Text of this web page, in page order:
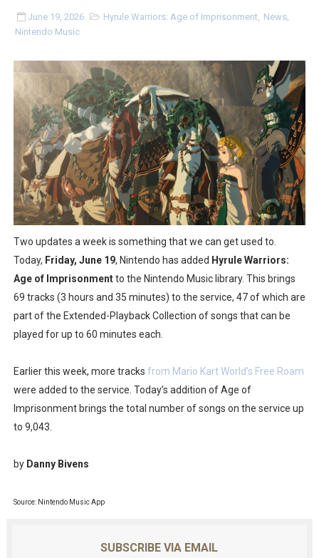
Flipnote Studio, Luigi’s Mansion and More Free Roam
Famicast Friday #437 [July 24, 2026]
Tetris 99 Event Featuring Past Themes On Now Until
Minecraft Dungeons Coming to Game Trials July 27
Splatoon Raiders Special Release Hits Nintendo Music
Super Circuit and Double Dash Free Roam Added to
eBaseball Pro Spirit 2026 | Review | PlayStation 5
The Famicast 321 - HAHA WORLDCUP SOCCER
Famicast Friday #436 [July 17, 2026]
Obakeidoro 2 Launching August 6 Worldwide
Donkey Kong Bananza Joins Nintendo Music
Castlevania: Belmont’s Curse Coming to Switch
The Famicast 322 - REVOLVER MIXALOT - BABY GOT
Famicast Friday #439 [August 7, 2026]
June 19, 2026 Hyrule Warriors: Age of Imprisonment News,
Nintendo Music
Two updates a week is something that we can get used to.
Today, Friday, June 19, Nintendo has added Hyrule Warriors:
Age of Imprisonmentto the Nintendo Music library. This brings
69 tracks (3 hours and 35 minutes) to the service, 47 of which are
part of the Extended-Playback Collection of songs that can be
played for up to 60 minutes each.
Earlier this week, more tracks from Mario Kart World’s Free Roam
were added to the service. Today’s addition of Age of
Imprisonment brings the total number of songs on the service up
to 9,043.
by Danny Bivens
Source: Nintendo Music App
SUBSCRIBE VIA EMAIL